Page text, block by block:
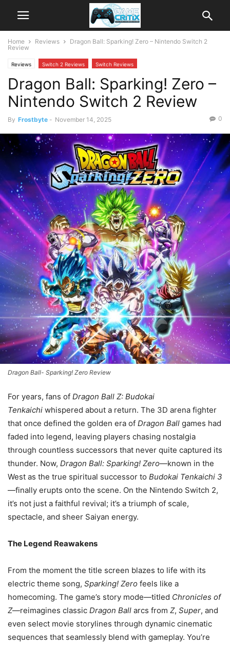
Home Reviews
Dragon Ball: Sparking! Zero – Nintendo Switch 2
Review
Reviews Switch 2 Reviews Switch Reviews
Dragon Ball: Sparking! Zero –
Nintendo Switch 2 Review
By Frostbyte - November 14, 2025 0
Dragon Ball- Sparking! Zero Review
For years, fans of Dragon Ball Z: Budokai
Tenkaichi whispered about a return. The 3D arena fighter
that once defined the golden era of Dragon Ball games had
faded into legend, leaving players chasing nostalgia
through countless successors that never quite captured its
thunder. Now, Dragon Ball: Sparking! Zero—known in the
West as the true spiritual successor to Budokai Tenkaichi 3
—finally erupts onto the scene. On the Nintendo Switch 2,
it’s not just a faithful revival; it’s a triumph of scale,
spectacle, and sheer Saiyan energy.
The Legend Reawakens
From the moment the title screen blazes to life with its
electric theme song, Sparking! Zero feels like a
homecoming. The game’s story mode—titled Chronicles of
Z—reimagines classic Dragon Ball arcs from Z, Super, and
even select movie storylines through dynamic cinematic
sequences that seamlessly blend with gameplay. You’re